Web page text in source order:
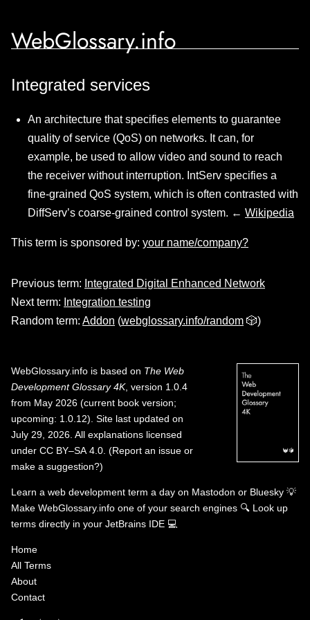
WebGlossary.info
Integrated services
An architecture that specifies elements to guarantee
quality of service (QoS) on networks. It can, for
example, be used to allow video and sound to reach
the receiver without interruption. IntServ specifies a
fine-grained QoS system, which is often contrasted with
DiffServ’s coarse-grained control system. ← Wikipedia
This term is sponsored by: your name/company?
Previous term: Integrated Digital Enhanced Network
Next term: Integration testing
Random term: Addon (webglossary.info/random 🎲)
WebGlossary.info is based on The Web
Development Glossary 4K, version 1.0.4
from May 2026 (current book version;
upcoming: 1.0.12). Site last updated on
July 29, 2026. All explanations licensed
under CC BY–SA 4.0 (Report an issue or
make a suggestion?)
Learn a web development term a day on Mastodon or Bluesky 💡
Make WebGlossary.info one of your search engines 🔍 Look up
terms directly in your JetBrains IDE 💻
Home
All Terms
About
Contact